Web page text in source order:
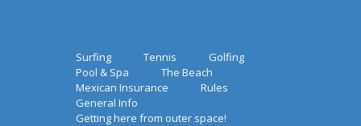
Surfing Tennis
Golfing
Pool & Spa
The Beach
Mexican Insurance
Rules
General Info
Getting here from outer space!